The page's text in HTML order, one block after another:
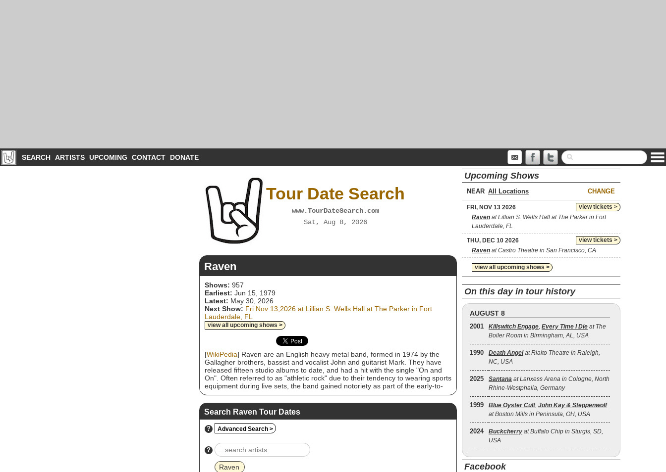
SEARCH ARTISTS UPCOMING CONTACT DONATE
Tour Date Search
www.TourDateSearch.com
Sat, Aug 8, 2026
Raven
Shows: 957
Earliest: Jun 15, 1979
Latest: May 30, 2026
Next Show: Fri Nov 13,2026 at Lillian S. Wells Hall at The Parker in Fort
Lauderdale, FL
view all upcoming shows >
[WikiPedia] Raven are an English heavy metal band, formed in 1974 by the
Gallagher brothers, bassist and vocalist John and guitarist Mark. They have
released fifteen studio albums to date, and had a hit with the single "On and
On". Often referred to as "athletic rock" due to their tendency to wearing sports
equipment during live sets, the band gained notoriety as part of the early-to-
mid 1980s new wave of British heavy metal (NWOBHM) scene and is
considered to be an influence and inspiration on the development of the thrash
metal genre, including "the big four" (Metallica, Slayer, Megadeth and
Destruction, Sodom, Onslaught, Death Angel, Flotsam and Jetsam, Coroner,
Annihilator, and Razor. Raven are also notable for headlining Metallica's first-
ever national tour in 1983.
Search Raven Tour Dates
? Advanced Search >
?
Raven
Upcoming Shows
NEAR CHANGE
view tickets >
FRI, NOV 13 2026
Raven at Lillian S. Wells Hall at The Parker in Fort
Lauderdale, FL
view tickets >
THU, DEC 10 2026
Raven at Castro Theatre in San Francisco, CA
view all upcoming shows >
On this day in tour history
AUGUST 8
2001 Killswitch Engage, Every Time I Die at The
Boiler Room in Birmingham, AL, USA
1990 Death Angelat Rialto Theatre in Raleigh,
NC, USA
2025 Santana at Lanxess Arena in Cologne, North
Rhine-Westphalia, Germany
1999 Blue Öyster Cult, John Kay & Steppenwolf
at Boston Mills in Peninsula, OH, USA
2024 Buckcherry at Buffalo Chip in Sturgis, SD,
USA
Facebook